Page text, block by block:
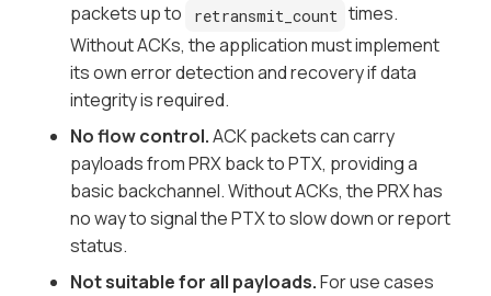
packets up to
retransmit_count times.
Without ACKs, the application must implement
its own error detection and recovery if data
integrity is required.
No flow control.ACK packets can carry
payloads from PRX back to PTX, providing a
basic backchannel. Without ACKs, the PRX has
no way to signal the PTX to slow down or report
status.
Not suitable for all payloads.For use cases